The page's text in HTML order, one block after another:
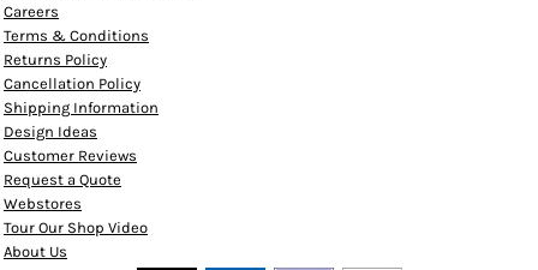
Careers
Terms & Conditions
Returns Policy
Cancellation Policy
Shipping Information
Design Ideas
Customer Reviews
Request a Quote
Webstores
Tour Our Shop Video
About Us